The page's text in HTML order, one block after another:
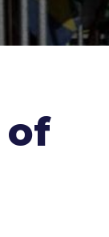
of